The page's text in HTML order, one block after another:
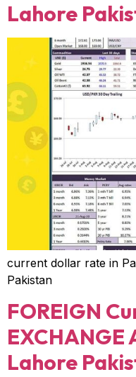
Lahore
current dollar rate in
Pakistan
FOREIGN
EXCHANGE
Lahore